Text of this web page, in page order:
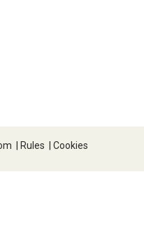
| Rules | Cookies